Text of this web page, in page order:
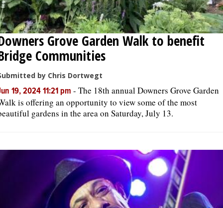
Grove Garden Walk to benefit
Communities
by Chris Dortwegt
19, 2024 11:21 pm - The 18th annual Downers Grove Garden
is offering an opportunity to view some of the most
gardens in the area on Saturday, July 13.